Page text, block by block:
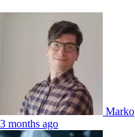
Marko
3 months ago